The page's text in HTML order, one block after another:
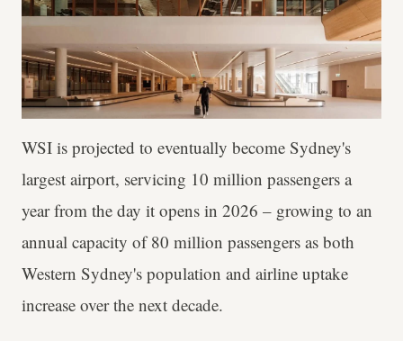
WSI is projected to eventually become Sydney's
largest airport, servicing 10 million passengers a
year from the day it opens in 2026 – growing to an
annual capacity of 80 million passengers as both
Western Sydney's population and airline uptake
increase over the next decade.